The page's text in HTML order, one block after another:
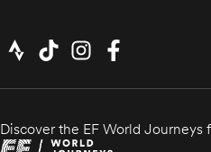
Discover the EF World Journeys